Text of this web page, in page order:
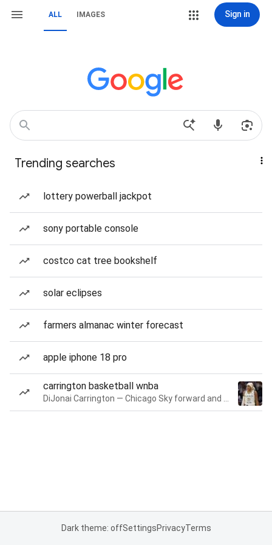
ALL IMAGES Sign in
Trending searches
lottery powerball jackpot
sony portable console
costco cat tree bookshelf
solar eclipses
farmers almanac winter forecast
apple iphone 18 pro
carrington basketball wnba
Dark theme: offSettingsPrivacyTerms